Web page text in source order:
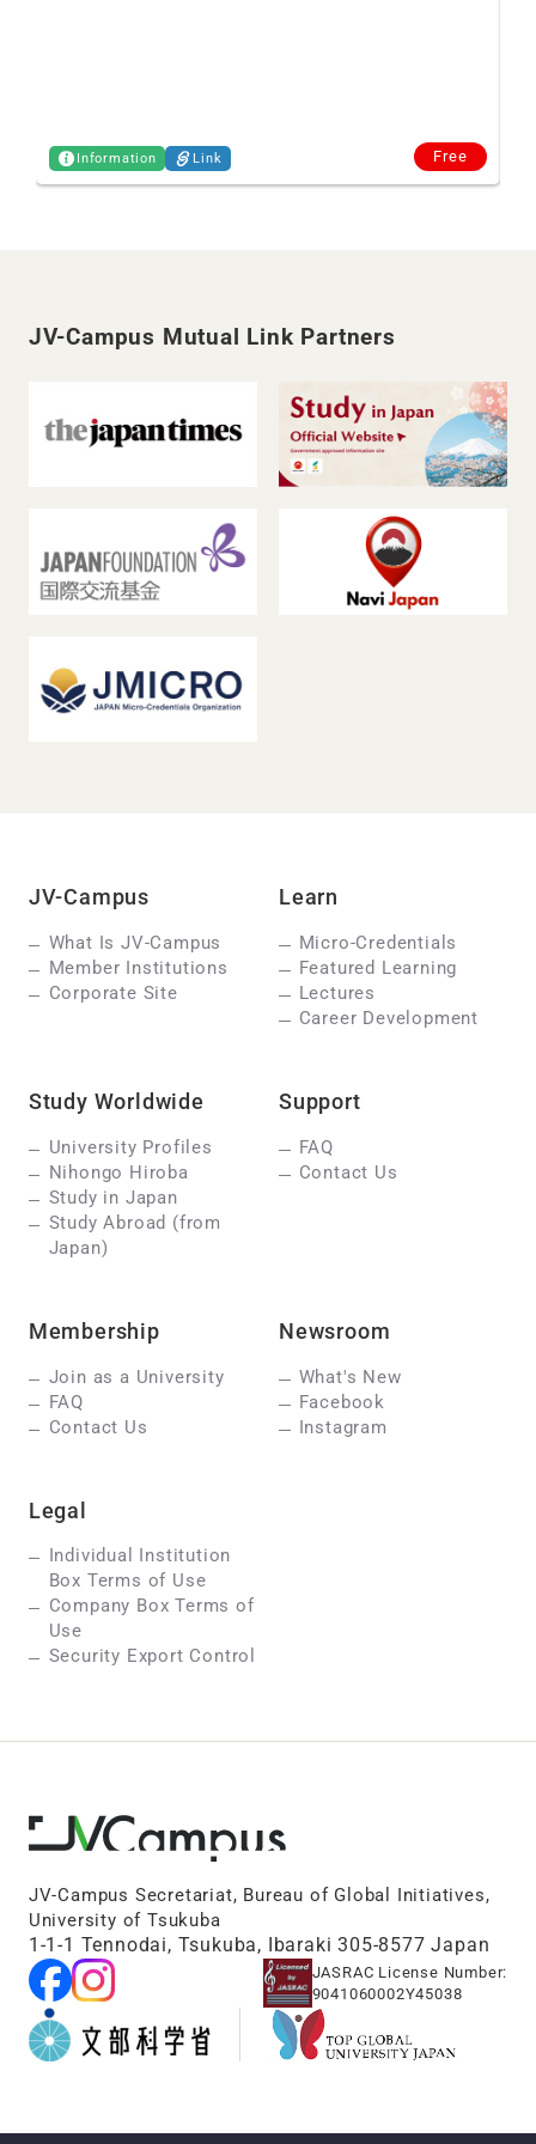
Information Link Free
JV-Campus Mutual Link Partners
JV-Campus
What Is JV-Campus
Member Institutions
Corporate Site
Learn
Micro-Credentials
Featured Learning
Lectures
Career Development
Study Worldwide
University Profiles
Nihongo Hiroba
Study in Japan
Study Abroad (from
Japan)
Support
FAQ
Contact Us
Membership
Join as a University
FAQ
Contact Us
Newsroom
What's New
Facebook
Instagram
Legal
Individual Institution
Box Terms of Use
Company Box Terms of
Use
Security Export Control
JV-Campus Secretariat, Bureau of Global Initiatives,
University of Tsukuba
1-1-1 Tennodai, Tsukuba, Ibaraki 305-8577 Japan
JASRAC License Number:
9041060002Y45038